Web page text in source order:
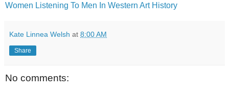
Women Listening To Men In Western Art History
Kate Linnea Welsh at 8:00 AM
Share
No comments: